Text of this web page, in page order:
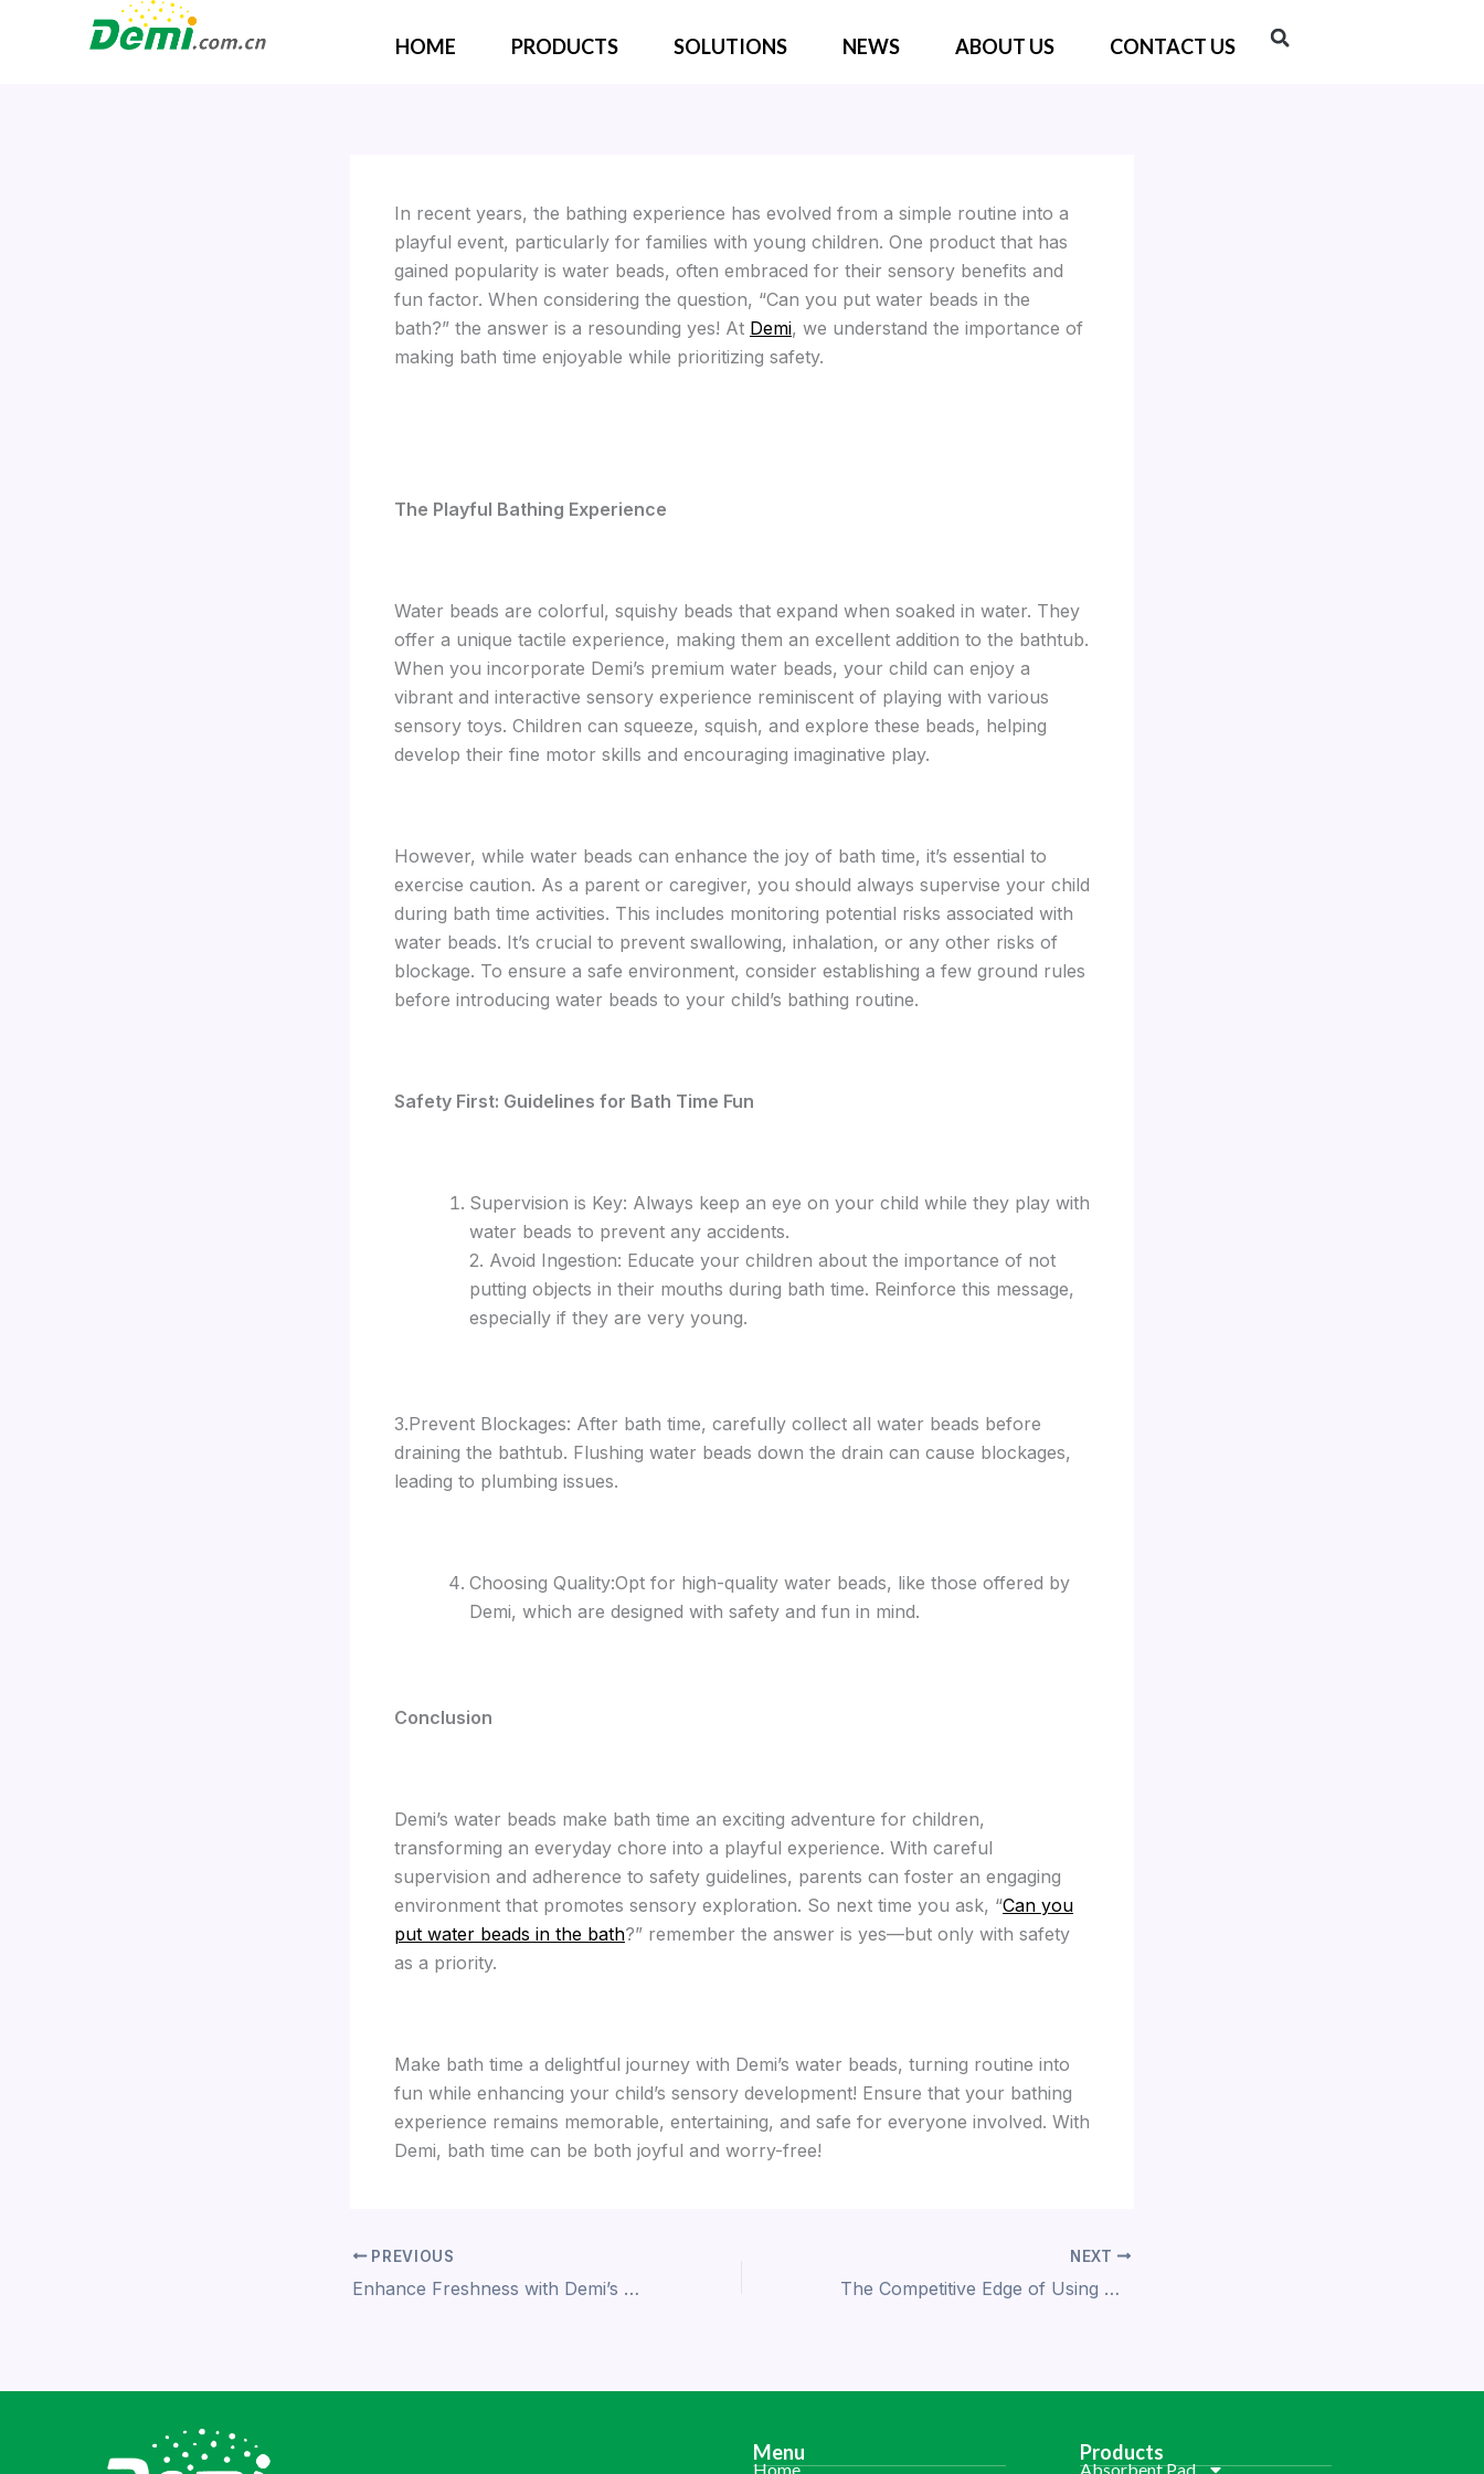
HOME PRODUCTS SOLUTIONS NEWS ABOUT US CONTACT US
In recent years, the bathing experience has evolved from a simple routine into a
playful event, particularly for families with young children. One product that has
gained popularity is water beads, often embraced for their sensory benefits and
fun factor. When considering the question, “Can you put water beads in the
bath?” the answer is a resounding yes! At Demi, we understand the importance of
making bath time enjoyable while prioritizing safety.
The Playful Bathing Experience
Water beads are colorful, squishy beads that expand when soaked in water. They
offer a unique tactile experience, making them an excellent addition to the bathtub.
When you incorporate Demi’s premium water beads, your child can enjoy a
vibrant and interactive sensory experience reminiscent of playing with various
sensory toys. Children can squeeze, squish, and explore these beads, helping
develop their fine motor skills and encouraging imaginative play.
However, while water beads can enhance the joy of bath time, it’s essential to
exercise caution. As a parent or caregiver, you should always supervise your child
during bath time activities. This includes monitoring potential risks associated with
water beads. It’s crucial to prevent swallowing, inhalation, or any other risks of
blockage. To ensure a safe environment, consider establishing a few ground rules
before introducing water beads to your child’s bathing routine.
Safety First: Guidelines for Bath Time Fun
Supervision is Key: Always keep an eye on your child while they play with
water beads to prevent any accidents.
2. Avoid Ingestion: Educate your children about the importance of not
putting objects in their mouths during bath time. Reinforce this message,
especially if they are very young.
3.Prevent Blockages: After bath time, carefully collect all water beads before
draining the bathtub. Flushing water beads down the drain can cause blockages,
leading to plumbing issues.
Choosing Quality:Opt for high-quality water beads, like those offered by
Demi, which are designed with safety and fun in mind.
Conclusion
Demi’s water beads make bath time an exciting adventure for children,
transforming an everyday chore into a playful experience. With careful
supervision and adherence to safety guidelines, parents can foster an engaging
environment that promotes sensory exploration. So next time you ask, “Can you
put water beads in the bath?” remember the answer is yes—but only with safety
as a priority.
Make bath time a delightful journey with Demi’s water beads, turning routine into
fun while enhancing your child’s sensory development! Ensure that your bathing
experience remains memorable, entertaining, and safe for everyone involved. With
Demi, bath time can be both joyful and worry-free!
PREVIOUS
Enhance Freshness with Demi’s High-Quality Meat Absorbent Pads
NEXT
The Competitive Edge of Using Demi’s Absorbent Resin
Menu
Home
Products
Absorbent Pad